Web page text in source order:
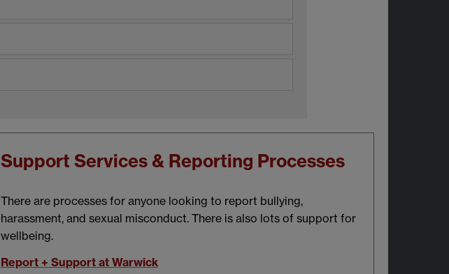
Support Services & Reporting Processes
There are processes for anyone looking to report bullying,
harassment, and sexual misconduct. There is also lots of support for
wellbeing.
Report + Support at Warwick